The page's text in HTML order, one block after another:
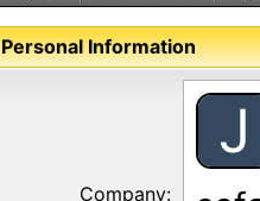
Personal Information
J
Company: